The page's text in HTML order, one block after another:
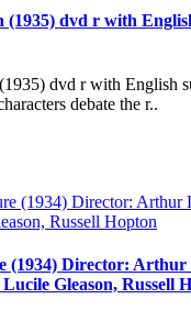
(1935) dvd r with
dvd r with English
debate the r..
(1934) Director:
Gleason, Russell